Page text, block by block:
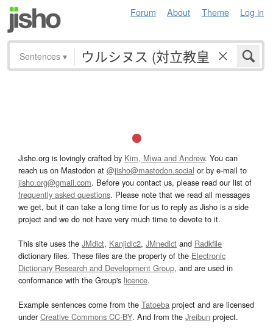
Forum About Theme Log in
Sentences ▾
Jisho.org is lovingly crafted by Kim, Miwa and Andrew. You can
reach us on Mastodon at @jisho@mastodon.social or by e-mail to
jisho.org@gmail.com. Before you contact us, please read our list of
frequently asked questions. Please note that we read all messages
we get, but it can take a long time for us to reply as Jisho is a side
project and we do not have very much time to devote to it.
This site uses the JMdict, Kanjidic2, JMnedict and Radkfile
dictionary files. These files are the property of the Electronic
Dictionary Research and Development Group, and are used in
conformance with the Group's licence.
Example sentences come from the Tatoeba project and are licensed
underCreative Commons CC-BY. And from the Jreibun project.